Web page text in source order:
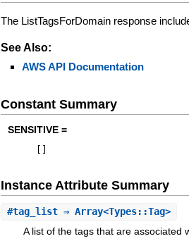
The ListTagsForDomain response
See Also:
AWS API Documentation
Constant Summary
SENSITIVE =
Instance Attribute Summary
#tag_list ⇒ Array<Types::Tag>
A list of the tags that are associated